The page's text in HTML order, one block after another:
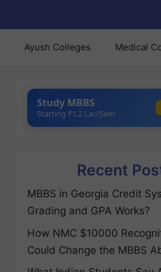
Ayush Colleges Medical
Study MBBS
Starting ₹1.2 Lac/Sem
Recent
MBBS in Georgia Credit
Grading and GPA Works?
How NMC $10000
Could Change the MBBS